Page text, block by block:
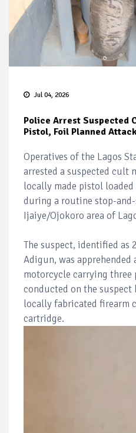
Jul 04, 2026
Police Arrest Suspected
Pistol, Foil Planned
Operatives of the Lagos
arrested a suspected cult
locally made pistol
during a routine stop-
Ijaiye/Ojokoro area of
The suspect, identified as
Adigun, was
motorcycle carrying three
conducted on the
locally fabricated firearm
cartridge.